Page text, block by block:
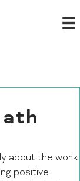
about the work
positive